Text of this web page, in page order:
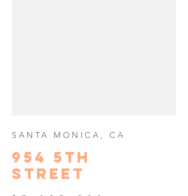
954 5TH
STREET
SANTA MONICA, CA